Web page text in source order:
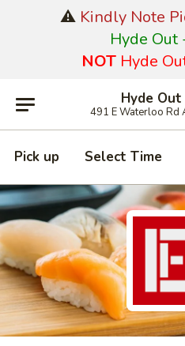
⚠️ Kindly Note
Hyde Out
NOT Hyde
Hyde
491 E Waterloo Rd
Pick up Select Time